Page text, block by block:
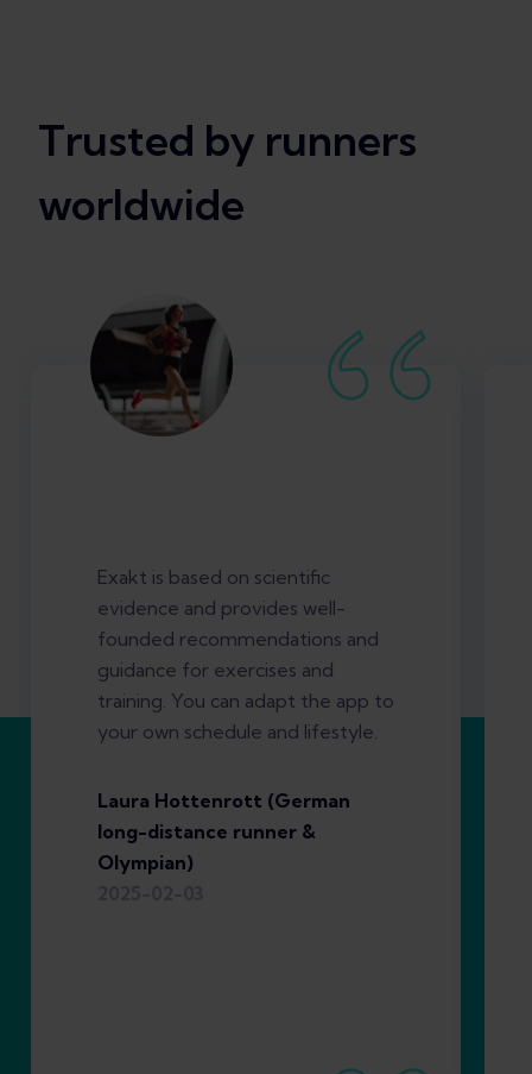
Trusted by runners
worldwide
Exakt is based on scientific
evidence and provides well-
founded recommendations and
guidance for exercises and
training. You can adapt the app to
your own schedule and lifestyle.
Laura Hottenrott (German
long-distance runner &
Olympian)